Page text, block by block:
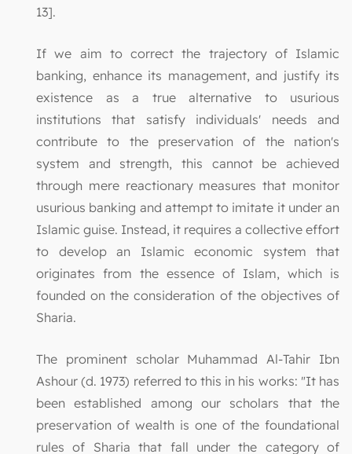
13].
If we aim to correct the trajectory of Islamic
banking, enhance its management, and justify its
existence as a true alternative to usurious
institutions that satisfy individuals' needs and
contribute to the preservation of the nation's
system and strength, this cannot be achieved
through mere reactionary measures that monitor
usurious banking and attempt to imitate it under an
Islamic guise. Instead, it requires a collective effort
to develop an Islamic economic system that
originates from the essence of Islam, which is
founded on the consideration of the objectives of
Sharia.
The prominent scholar Muhammad Al-Tahir Ibn
Ashour (d. 1973) referred to this in his works: "It has
been established among our scholars that the
preservation of wealth is one of the foundational
rules of Sharia that fall under the category of